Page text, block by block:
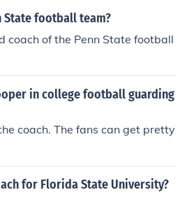
State football team?
coach of the Penn State football
in college football guarding
coach. The fans can get pretty
for Florida State University?